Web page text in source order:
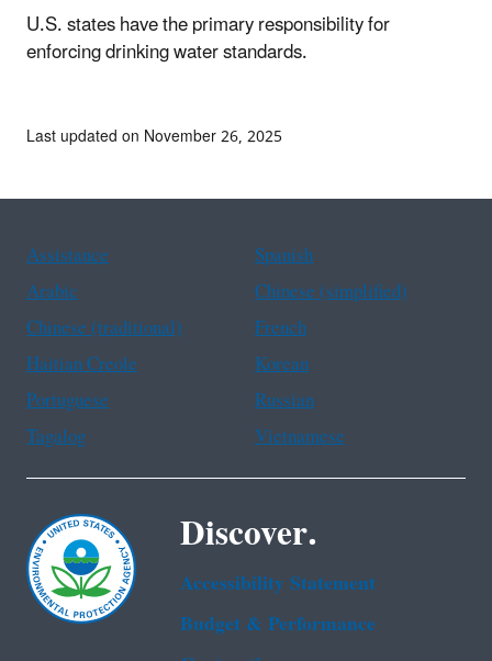
U.S. states have the primary responsibility for
enforcing drinking water standards.
Last updated on November 26, 2025
Assistance
Spanish
Arabic
Chinese (simplified)
Chinese (traditional)
French
Haitian Creole
Korean
Portuguese
Russian
Tagalog
Vietnamese
Discover.
Accessibility Statement
Budget & Performance